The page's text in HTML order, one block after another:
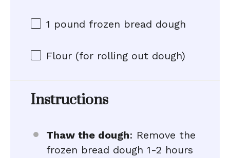
1 pound frozen bread dough
Flour (for rolling out dough)
Instructions
Thaw the dough: Remove the
frozen bread dough 1-2 hours